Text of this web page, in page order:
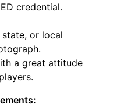
credential.
or local
a great attitude